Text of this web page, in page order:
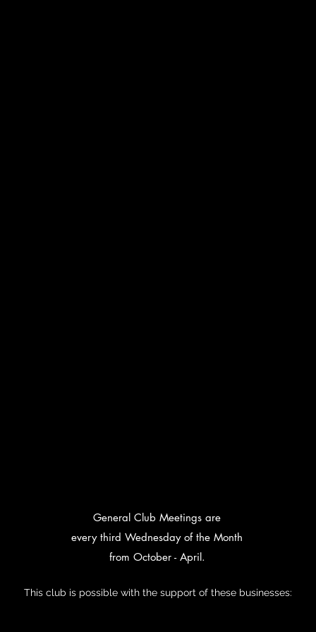
General Club Meetings are
every third Wednesday of the Month
from October - April.
This club is possible with the support of these businesses: